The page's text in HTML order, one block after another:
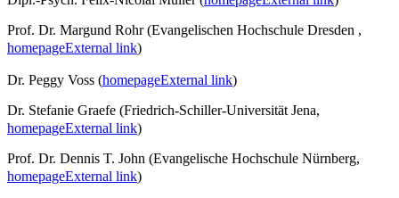
Prof. Dr. Margund Rohr (Evangelischen Hochschule Dresden ,
homepageExternal link)
Dr. Peggy Voss (homepageExternal link)
Dr. Stefanie Graefe (Friedrich-Schiller-Universität Jena,
homepageExternal link)
Prof. Dr. Dennis T. John (Evangelische Hochschule Nürnberg,
homepageExternal link)